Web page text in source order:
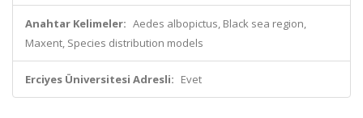
Anahtar Kelimeler: Aedes albopictus, Black sea region,
Maxent, Species distribution models
Erciyes Üniversitesi Adresli: Evet